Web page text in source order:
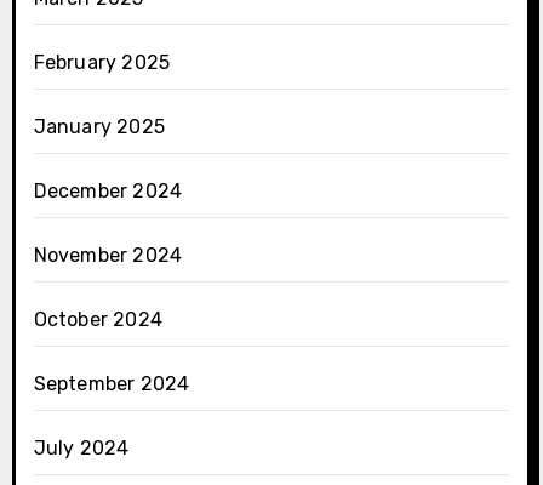
February 2025
January 2025
December 2024
November 2024
October 2024
September 2024
July 2024